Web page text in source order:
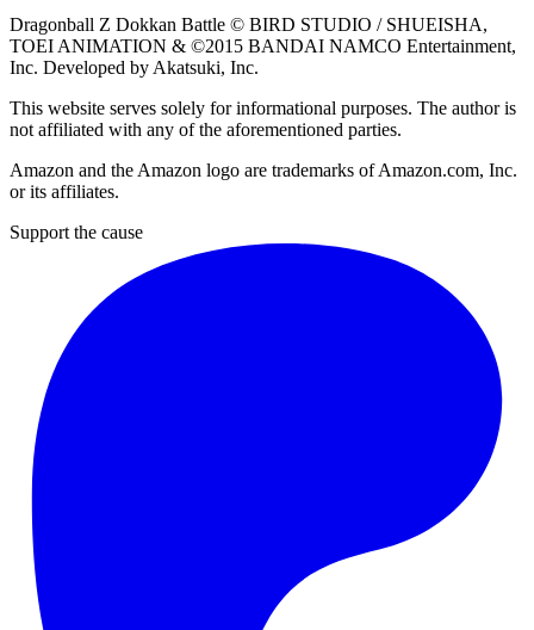
Dragonball Z Dokkan Battle © BIRD STUDIO / SHUEISHA,
TOEI ANIMATION & ©2015 BANDAI NAMCO Entertainment,
Inc. Developed byAkatsuki, Inc.
This website serves solely for informational purposes. The author is
not affiliated with any of the aforementioned parties.
Amazon and the Amazon logo are trademarks of Amazon.com, Inc.
or its affiliates.
Support the cause